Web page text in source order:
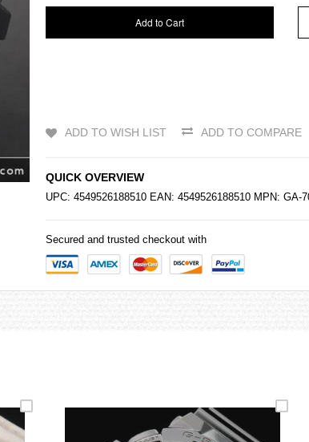
Add to Cart
ADD TO WISH LIST ADD TO COMPARE
QUICK OVERVIEW
UPC: 4549526188510 EAN: 4549526188510 MPN: GA-
Secured and trusted checkout with